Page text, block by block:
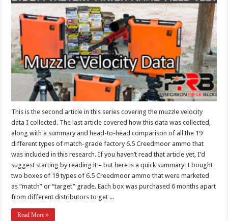
This is the second article in this series covering the muzzle velocity
data I collected. The last article covered how this data was collected,
along with a summary and head-to-head comparison of all the 19
different types of match-grade factory 6.5 Creedmoor ammo that
was included in this research. If you haven’t read that article yet, I’d
suggest starting by reading it – but here is a quick summary: I bought
two boxes of 19 types of 6.5 Creedmoor ammo that were marketed
as “match” or “target” grade. Each box was purchased 6 months apart
from different distributors to get ...
Read More »